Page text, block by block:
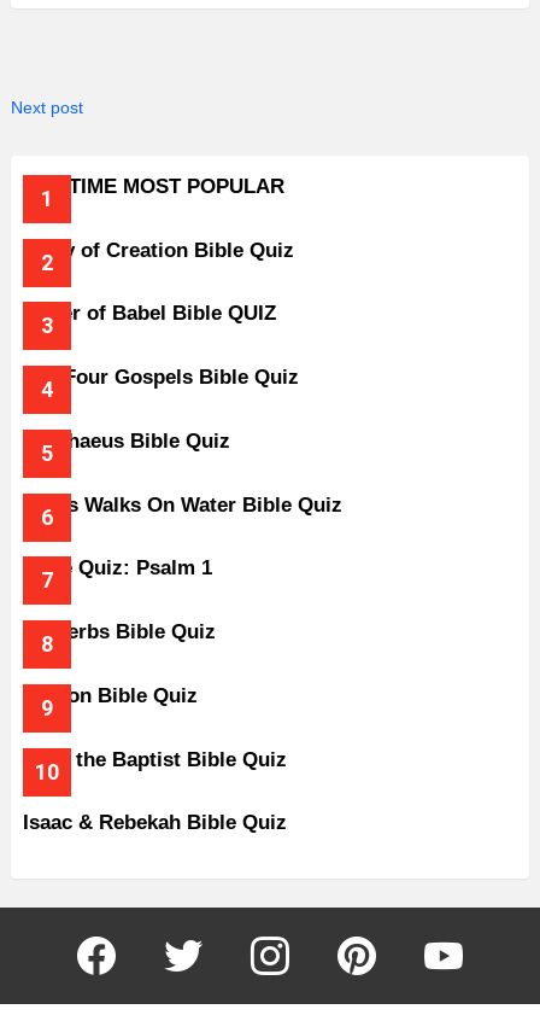
Next post
ALL-TIME MOST POPULAR
Story of Creation Bible Quiz
Tower of Babel Bible QUIZ
The Four Gospels Bible Quiz
Zacchaeus Bible Quiz
Jesus Walks On Water Bible Quiz
Bible Quiz: Psalm 1
Proverbs Bible Quiz
Gideon Bible Quiz
John the Baptist Bible Quiz
Isaac & Rebekah Bible Quiz
facebook twitter instagram pinterest youtube